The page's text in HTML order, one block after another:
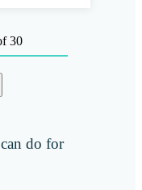
30
can do for